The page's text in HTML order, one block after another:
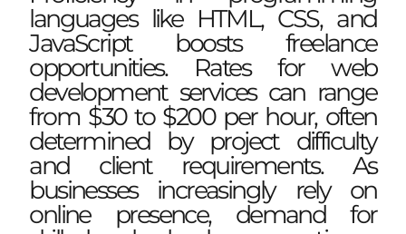
languages like HTML, CSS, and
JavaScript boosts freelance
opportunities. Rates for web
development services can range
from $30 to $200 per hour, often
determined by project difficulty
and client requirements. As
businesses increasingly rely on
online presence, demand for